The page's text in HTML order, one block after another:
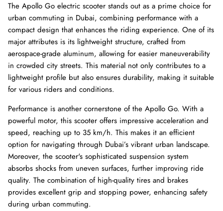
The Apollo Go electric scooter stands out as a prime choice for
urban commuting in Dubai, combining performance with a
compact design that enhances the riding experience. One of its
major attributes is its lightweight structure, crafted from
aerospace-grade aluminum, allowing for easier maneuverability
in crowded city streets. This material not only contributes to a
lightweight profile but also ensures durability, making it suitable
for various riders and conditions.
Performance is another cornerstone of the Apollo Go. With a
powerful motor, this scooter offers impressive acceleration and
speed, reaching up to 35 km/h. This makes it an efficient
option for navigating through Dubai’s vibrant urban landscape.
Moreover, the scooter's sophisticated suspension system
absorbs shocks from uneven surfaces, further improving ride
quality. The combination of high-quality tires and brakes
provides excellent grip and stopping power, enhancing safety
during urban commuting.